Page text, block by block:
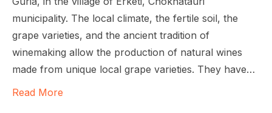
municipality. The local climate, the fertile soil, the
grape varieties, and the ancient tradition of
winemaking allow the production of natural wines
made from unique local grape varieties. They have…
Read More